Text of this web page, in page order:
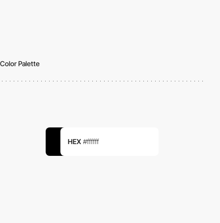
Color Palette
HEX #ffffff